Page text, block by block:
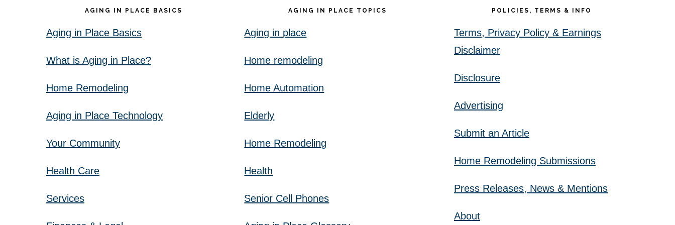
AGING IN PLACE BASICS
Aging in Place Basics
What is Aging in Place?
Home Remodeling
Aging in Place Technology
Your Community
Health Care
Services
AGING IN PLACE TOPICS
Aging in place
Home remodeling
Home Automation
Elderly
Home Remodeling
Health
Senior Cell Phones
POLICIES, TERMS & INFO
Terms, Privacy Policy & Earnings
Disclaimer
Disclosure
Advertising
Submit an Article
Home Remodeling Submissions
Press Releases, News & Mentions
About